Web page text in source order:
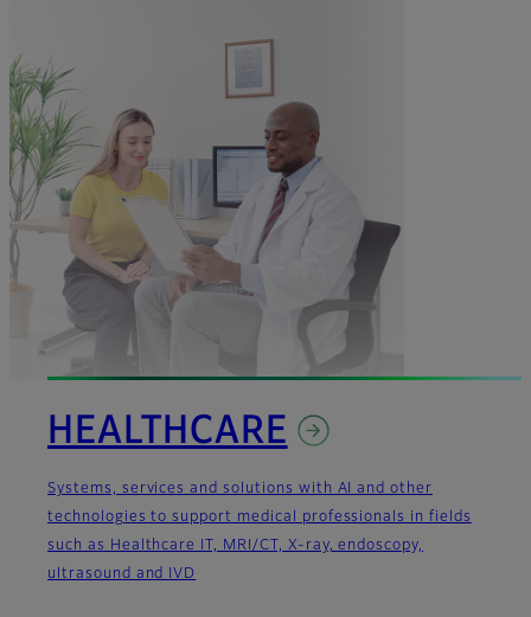
HEALTHCARE
Systems, services and solutions with AI and other
technologies to support medical professionals in fields
such as Healthcare IT, MRI/CT, X-ray, endoscopy,
ultrasound and IVD